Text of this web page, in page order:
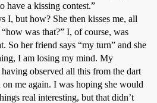
have a kissing contest.”
I, but how? She then kisses me, all
was that?” I, of course, was
So her friend says “my turn” and she
I am losing my mind. My
observed all this from the dart
on me again. I was hoping she would
real interesting, but that didn’t